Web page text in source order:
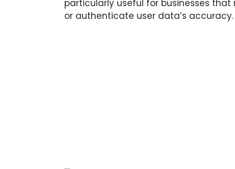
particularly useful for businesses
or authenticate user data’s accuracy.